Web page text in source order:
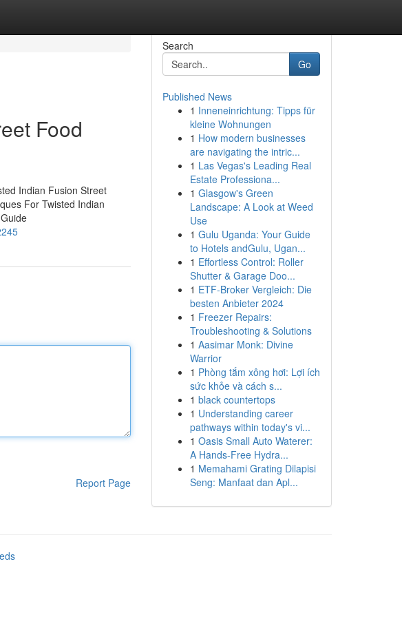
Food
Indian Fusion Street
For Twisted Indian
Report Page
Search
Go
Published News
1 Inneneinrichtung: Tipps für
kleine Wohnungen
1 How modern businesses
are navigating the intric...
1 Las Vegas's Leading Real
Estate Professiona...
1 Glasgow's Green
Landscape: A Look at Weed
Use
1 Gulu Uganda: Your Guide
to Hotels andGulu, Ugan...
1 Effortless Control: Roller
Shutter & Garage Doo...
1 ETF-Broker Vergleich: Die
besten Anbieter 2024
1 Freezer Repairs:
Troubleshooting & Solutions
1 Aasimar Monk: Divine
Warrior
1 Phòng tắm xông hơi: Lợi ích
sức khỏe và cách s...
1 black countertops
1 Understanding career
pathways within today's vi...
1 Oasis Small Auto Waterer:
A Hands-Free Hydra...
1 Memahami Grating Dilapisi
Seng: Manfaat dan Apl...